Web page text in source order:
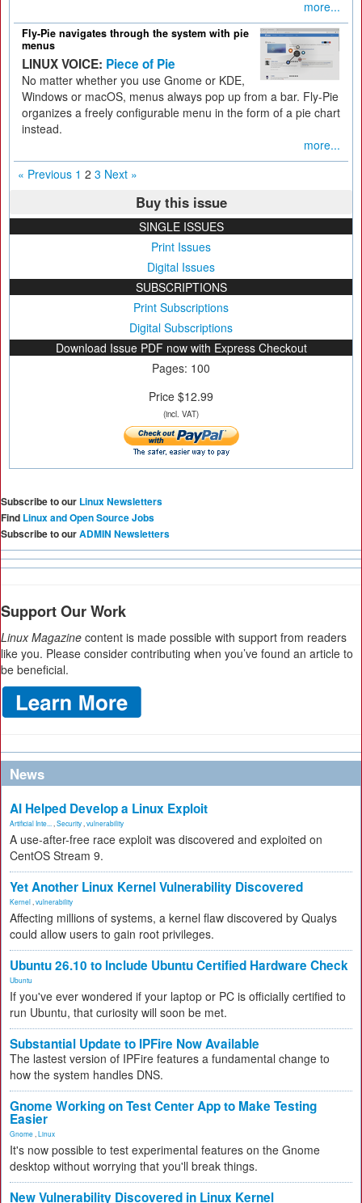
more...
Fly-Pie navigates through the system with pie
menus
LINUX VOICE: Piece of Pie
No matter whether you use Gnome or KDE,
Windows or macOS, menus always pop up from a bar. Fly-Pie
organizes a freely configurable menu in the form of a pie chart
instead.
more...
« Previous 1 2 3 Next »
Buy this issue
SINGLE ISSUES
Print Issues
Digital Issues
SUBSCRIPTIONS
Print Subscriptions
Digital Subscriptions
Download Issue PDF now with Express Checkout
Pages: 100
Price $12.99
(incl. VAT)
Subscribe to our Linux Newsletters
Find Linux and Open Source Jobs
Subscribe to ourADMIN Newsletters
Support Our Work
Linux Magazine content is made possible with support from readers
like you. Please consider contributing when you’ve found an article to
be beneficial.
News
AI Helped Develop a Linux Exploit
Artificial Inte... Security vulnerability
A use-after-free race exploit was discovered and exploited on
CentOS Stream 9.
Yet Another Linux Kernel Vulnerability Discovered
Kernel vulnerability
Affecting millions of systems, a kernel flaw discovered by Qualys
could allow users to gain root privileges.
Ubuntu 26.10 to Include Ubuntu Certified Hardware Check
Ubuntu
If you've ever wondered if your laptop or PC is officially certified to
run Ubuntu, that curiosity will soon be met.
Substantial Update to IPFire Now Available
The lastest version of IPFire features a fundamental change to
how the system handles DNS.
Gnome Working on Test Center App to Make Testing
Easier
Gnome Linux
It's now possible to test experimental features on the Gnome
desktop without worrying that you'll break things.
New Vulnerability Discovered in Linux Kernel